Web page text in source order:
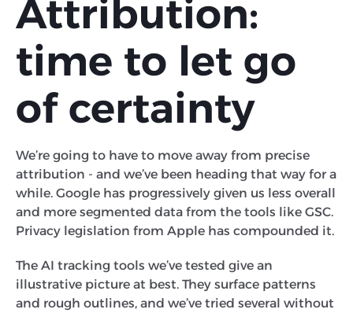
Attribution:
time to let go
of certainty
We’re going to have to move away from precise
attribution - and we’ve been heading that way for a
while. Google has progressively given us less overall
and more segmented data from the tools like GSC.
Privacy legislation from Apple has compounded it.
The AI tracking tools we’ve tested give an
illustrative picture at best. They surface patterns
and rough outlines, and we’ve tried several without